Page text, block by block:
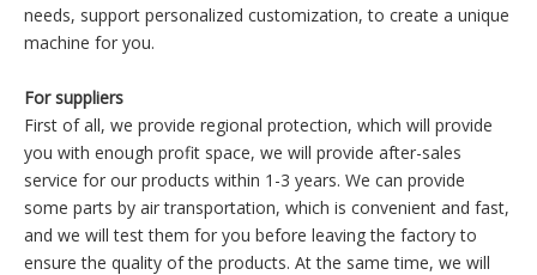
needs, support personalized customization, to create a unique
machine for you.
For suppliers
First of all, we provide regional protection, which will provide
you with enough profit space, we will provide after-sales
service for our products within 1-3 years. We can provide
some parts by air transportation, which is convenient and fast,
and we will test them for you before leaving the factory to
ensure the quality of the products. At the same time, we will